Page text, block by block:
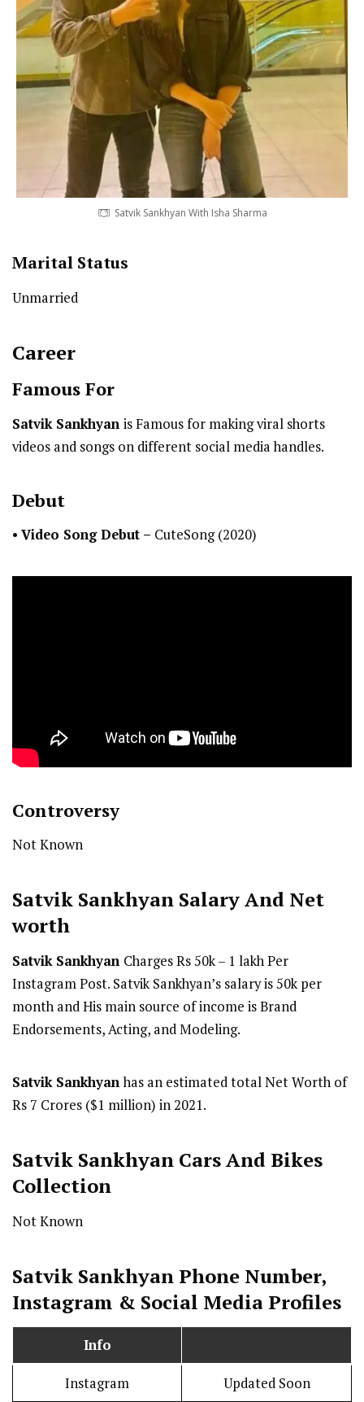
Satvik Sankhyan With Isha Sharma
Marital Status
Unmarried
Career
Famous For
Satvik Sankhyan is Famous for making viral shorts
videos and songs on different social media handles.
Debut
• Video Song Debut – CuteSong (2020)
Controversy
Not Known
Satvik Sankhyan Salary And Net
worth
Satvik Sankhyan Charges Rs 50k – 1 lakh Per
Instagram Post. Satvik Sankhyan’s salary is 50k per
month and His main source of income is Brand
Endorsements, Acting, and Modeling.
Satvik Sankhyanhas an estimated total Net Worth of
Rs 7 Crores ($1 million) in 2021.
Satvik Sankhyan Cars And Bikes
Collection
Not Known
Satvik Sankhyan Phone Number,
Instagram & Social Media Profiles
Info
Instagram Updated Soon